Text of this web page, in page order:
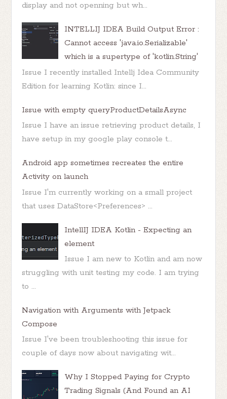
display and not openning but wh...
INTELLIJ IDEA Build Output Error :
Cannot access 'java.io.Serializable'
which is a supertype of 'kotlin.String'
Issue I recently installed Intellj Idea Community
Edition for learning Kotlin: since I...
Issue with empty queryProductDetailsAsync
Issue I have an issue retrieving product details, I
have setup in my google play console t...
Android app sometimes recreates the entire
Activity on launch
Issue I'm currently working on a small project
that uses DataStore<Preferences> ...
IntellIJ IDEA Kotlin - Expecting an
element
Issue I am new to Kotlin and am now
struggling with unit testing my code. I am trying
to ...
Navigation with Arguments with Jetpack
Compose
Issue I've been troubleshooting this issue for
couple of days now about navigating wit...
Why I Stopped Paying for Crypto
Trading Signals (And Found an AI